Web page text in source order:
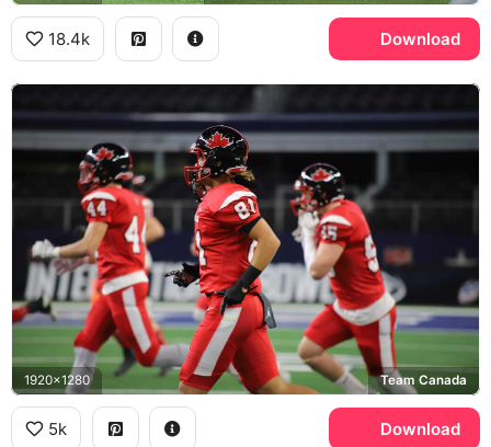
18.4k Download
1920x1280 Team Canada
5k Download